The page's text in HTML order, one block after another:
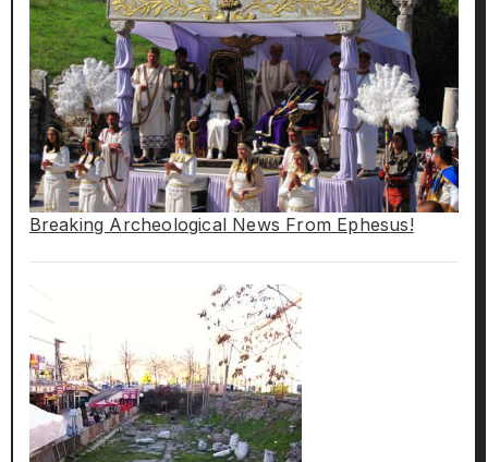
Breaking Archeological News From Ephesus!